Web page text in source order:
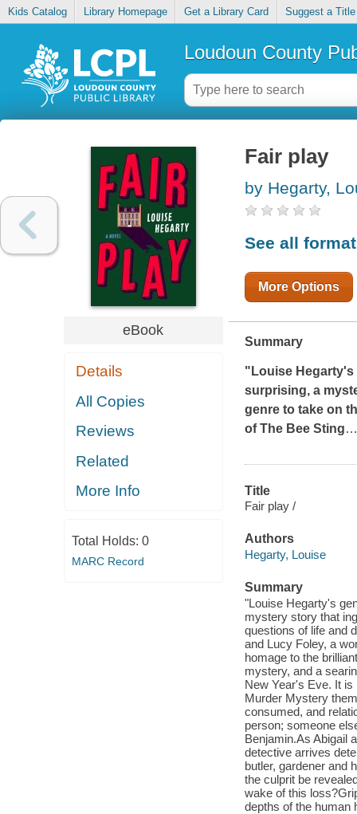
Kids Catalog Library Homepage Get a Library Card Suggest a Title
Loudoun County
eBook
Details
All Copies
Reviews
Related
More Info
Total Holds: 0
MARC Record
Fair play
by Hegarty,
See all
More Options
Summary
"Louise Hegarty's
surprising, a
genre to take on
ofThe Bee Sting
Title
Fair play /
Authors
Hegarty, Louise
Summary
"Louise Hegarty's
mystery story that
questions of life and
and Lucy Foley, a
homage to the
mystery, and a
New Year's Eve. It
Murder Mystery
consumed, and
person; someone
Benjamin.As Abigail
detective arrives
butler, gardener and
the culprit be
wake of this
depths of the human